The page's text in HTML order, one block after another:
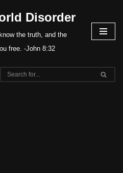
Disorder
the truth, and the
free. -John 8:32